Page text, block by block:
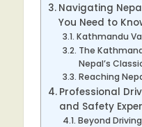
Navigating
You Need to
Kathmandu
The
Nepal’s
Reaching
Professional
and Safety
Beyond